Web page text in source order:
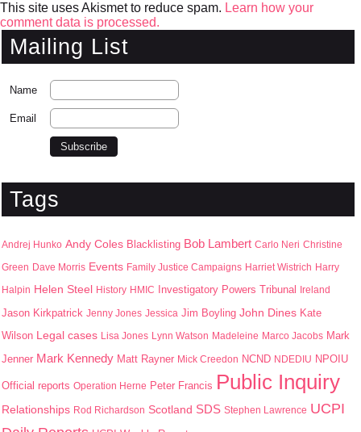
This site uses Akismet to reduce spam. Learn how your
comment data is processed.
Mailing List
Name
Email
Tags
Andrej Hunko Andy Coles Blacklisting Bob Lambert Carlo Neri Christine
Green Dave Morris Events Family Justice Campaigns Harriet Wistrich Harry
Halpin Helen Steel History HMIC Investigatory Powers Tribunal Ireland
Jason Kirkpatrick Jenny Jones Jessica Jim Boyling John Dines Kate
Wilson Legal cases Lisa Jones Lynn Watson Madeleine Marco Jacobs Mark
Jenner Mark Kennedy Matt Rayner Mick Creedon NCND NDEDIU NPOIU
Official reports Operation Herne Peter Francis Public Inquiry
Relationships Rod Richardson Scotland SDS Stephen Lawrence UCPI